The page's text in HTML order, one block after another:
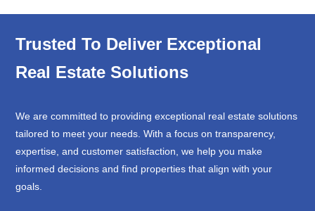
Trusted To Deliver Exceptional
Real Estate Solutions
We are committed to providing exceptional real estate solutions
tailored to meet your needs. With a focus on transparency,
expertise, and customer satisfaction, we help you make
informed decisions and find properties that align with your
goals.